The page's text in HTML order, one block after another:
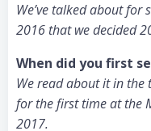
We’ve talked about for
2016 that we decided
When did you first
We read about it in the
for the first time at the
2017.